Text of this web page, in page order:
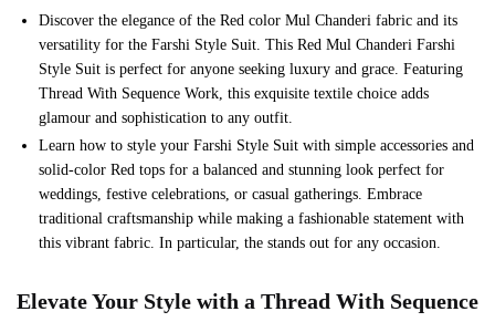
Discover the elegance of the Red color Mul Chanderi fabric and its
versatility for the Farshi Style Suit. This Red Mul Chanderi Farshi
Style Suit is perfect for anyone seeking luxury and grace. Featuring
Thread With Sequence Work, this exquisite textile choice adds
glamour and sophistication to any outfit.
Learn how to style your Farshi Style Suit with simple accessories and
solid-color Red tops for a balanced and stunning look perfect for
weddings, festive celebrations, or casual gatherings. Embrace
traditional craftsmanship while making a fashionable statement with
this vibrant fabric. In particular, the stands out for any occasion.
Elevate Your Style with a Thread With Sequence